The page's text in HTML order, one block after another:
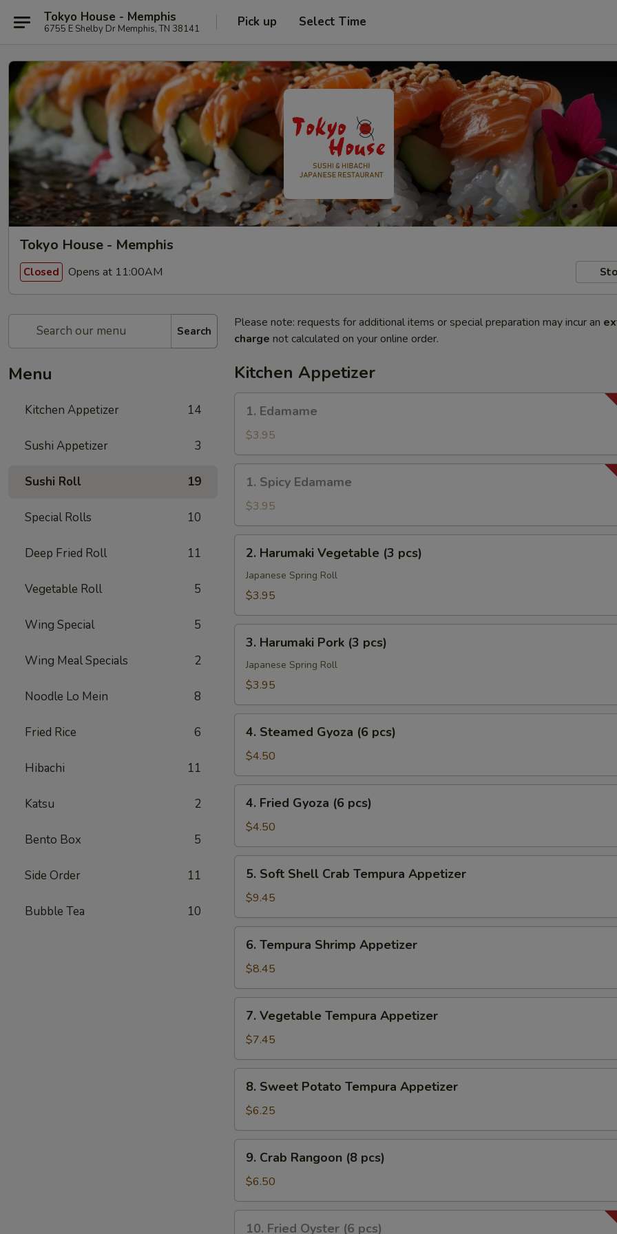
Tokyo House - Memphis
6755 E Shelby Dr Memphis, TN 38141 Pick up Select Time
Tokyo House - Memphis
Closed Opens at 11:00AM
Search
Menu
Kitchen Appetizer 14
Sushi Appetizer 3
Sushi Roll 19
Special Rolls 10
Deep Fried Roll 11
Vegetable Roll 5
Wing Special 5
Wing Meal Specials 2
Noodle Lo Mein 8
Fried Rice 6
Hibachi 11
Katsu 2
Bento Box 5
Side Order 11
Bubble Tea 10
Please note: requests for additional items or special preparation may incur an
charge not calculated on your online order.
Kitchen Appetizer
Edamame
1. Edamame
$3.95
Spicy
Edamame
1. Spicy Edamame
$3.95
Harumaki
Vegetable
2. Harumaki Vegetable (3 pcs)
Japanese Spring Roll
$3.95
Harumaki
Pork
3. Harumaki Pork (3 pcs)
Japanese Spring Roll
$3.95
Steamed
Gyoza
(6
pcs)
4. Steamed Gyoza (6 pcs)
$4.50
Fried
Gyoza
(6
pcs)
4. Fried Gyoza (6 pcs)
$4.50
Soft
Shell
Crab
Tempura
Appetizer
5. Soft Shell Crab Tempura Appetizer
$9.45
Tempura
Shrimp
Appetizer
6. Tempura Shrimp Appetizer
$8.45
Vegetable
Tempura
Appetizer
7. Vegetable Tempura Appetizer
$7.45
Sweet
Potato
Tempura
Appetizer
8. Sweet Potato Tempura Appetizer
$6.25
Crab
Rangoon
(8
pcs)
9. Crab Rangoon (8 pcs)
$6.50
10. Fried Oyster (6 pcs)